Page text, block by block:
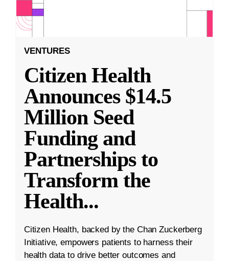
VENTURES
Citizen Health
Announces $14.5
Million Seed
Funding and
Partnerships to
Transform the
Health...
Citizen Health, backed by the Chan Zuckerberg
Initiative, empowers patients to harness their
health data to drive better outcomes and